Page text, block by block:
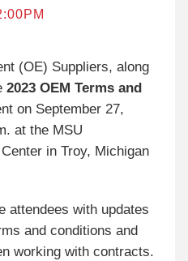
(OE) Suppliers, along
2023 OEM Terms and
on September 27,
at the MSU
in Troy, Michigan
attendees with updates
and conditions and
working with contracts.